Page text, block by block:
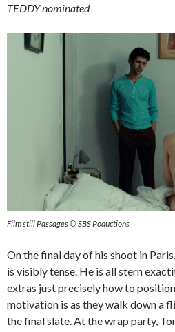
TEDDY nominated
Film still Passages © SBS Poductions
On the final day of his shoot in
is visibly tense. He is all stern
extras just precisely how to
motivation is as they walk down a
the final slate. At the wrap party,